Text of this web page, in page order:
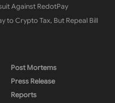
Against RedotPay
to Crypto Tax, But Repeal Bill
Post Mortems
Press Release
Reports